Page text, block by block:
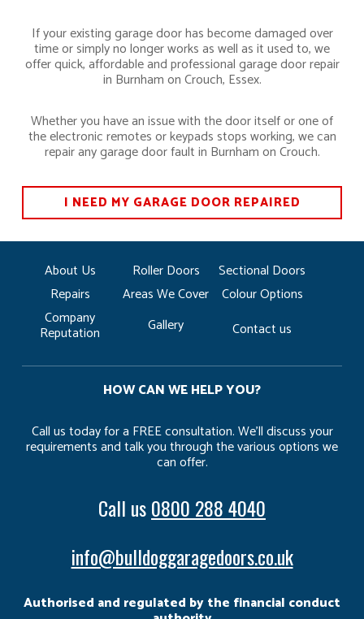
If your existing garage door has become damaged over
time or simply no longer works as well as it used to, we
offer quick, affordable and professional garage door repair
in Burnham on Crouch, Essex.
Whether you have an issue with the door itself or one of
the electronic remotes or keypads stops working, we can
repair any garage door fault in Burnham on Crouch.
I NEED MY GARAGE DOOR REPAIRED
About Us Roller Doors
Sectional Doors
Repairs
Areas We Cover Colour Options
Company
Reputation Gallery Contact us
HOW CAN WE HELP YOU?
Call us today for a FREE consultation. We’ll discuss your
requirements and talk you through the various options we
can offer.
Call us0800 288 4040
info@bulldoggaragedoors.co.uk
Authorised and regulated by the financial conduct